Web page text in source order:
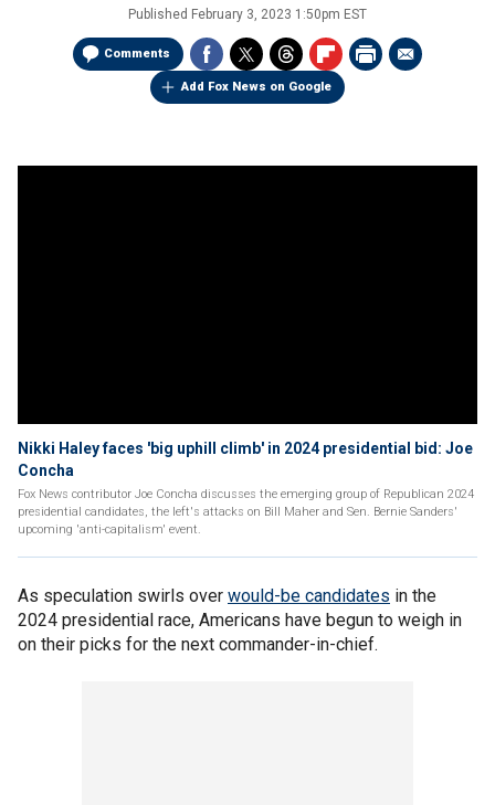
Published February 3, 2023 1:50pm EST
Comments
Add Fox News on Google
Nikki Haley faces 'big uphill climb' in 2024 presidential bid: Joe
Concha
Fox News contributor Joe Concha discusses the emerging group of Republican 2024
presidential candidates, the left's attacks on Bill Maher and Sen. Bernie Sanders'
upcoming 'anti-capitalism' event.
As speculation swirls over would-be candidates in the
2024 presidential race, Americans have begun to weigh in
on their picks for the next commander-in-chief.